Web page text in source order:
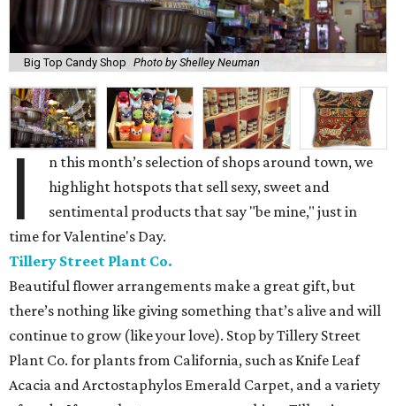
Big Top Candy Shop Photo by Shelley Neuman
I
n this month’s selection of shops around town, we
highlight hotspots that sell sexy, sweet and
sentimental products that say "be mine," just in
time for Valentine's Day.
Tillery Street Plant Co.
Beautiful flower arrangements make a great gift, but
there’s nothing like giving something that’s alive and will
continue to grow (like your love). Stop by Tillery Street
Plant Co. for plants from California, such as Knife Leaf
Acacia and Arctostaphylos Emerald Carpet, and a variety